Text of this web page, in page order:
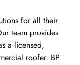
for all their
team provides
a licensed,
roofer. BP